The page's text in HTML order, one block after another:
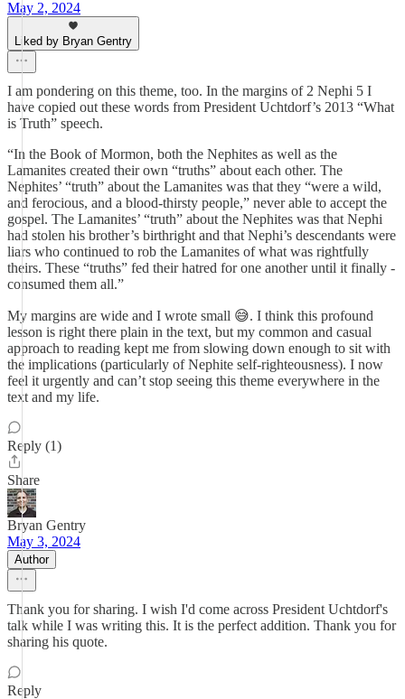
May 2, 2024
Liked by Bryan Gentry
I am pondering on this theme, too. In the margins of 2 Nephi 5 I
have copied out these words from President Uchtdorf’s 2013 “What
is Truth” speech.
“In the Book of Mormon, both the Nephites as well as the
Lamanites created their own “truths” about each other. The
Nephites’ “truth” about the Lamanites was that they “were a wild,
and ferocious, and a blood-thirsty people,” never able to accept the
gospel. The Lamanites’ “truth” about the Nephites was that Nephi
had stolen his brother’s birthright and that Nephi’s descendants were
liars who continued to rob the Lamanites of what was rightfully
theirs. These “truths” fed their hatred for one another until it finally ­
consumed them all.”
My margins are wide and I wrote small 😅. I think this profound
lesson is right there plain in the text, but my common and casual
approach to reading kept me from slowing down enough to sit with
the implications (particularly of Nephite self-righteousness). I now
feel it urgently and can’t stop seeing this theme everywhere in the
text and my life.
Reply (1)
Share
Bryan Gentry
May 3, 2024
Author
Thank you for sharing. I wish I'd come across President Uchtdorf's
talk while I was writing this. It is the perfect addition. Thank you for
sharing his quote.
Reply